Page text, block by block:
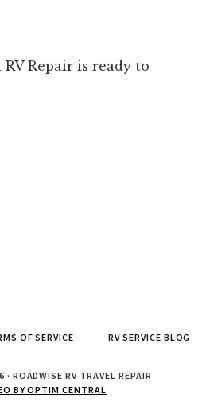
Repair is ready to
OF SERVICE RV SERVICE BLOG
ROADWISE RV TRAVEL REPAIR
BY OPTIM CENTRAL